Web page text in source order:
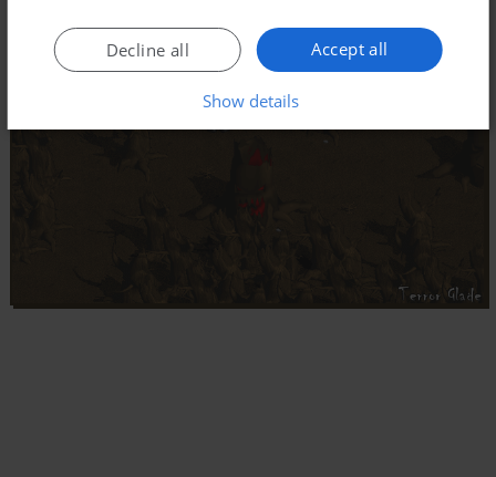
Accept all
Decline all
Show details